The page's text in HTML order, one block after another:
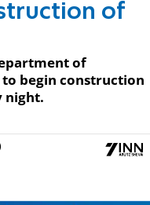
of
of
begin construction
night.